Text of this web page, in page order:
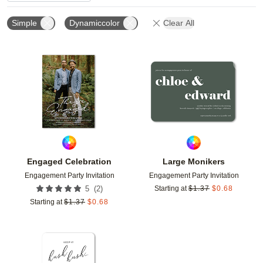
Simple Dynamiccolor Clear All
Engaged Celebration
Engagement Party Invitation
5 (2)
Starting at $1.37 $0.68
Add to favorites
Large Monikers
Engagement Party Invitation
Starting at $1.37 $0.68